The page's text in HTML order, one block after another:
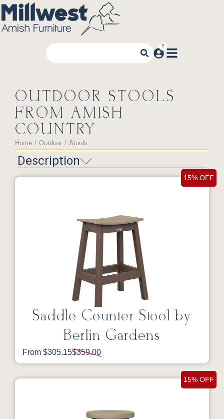
OUTDOOR STOOLS
FROM AMISH
COUNTRY
You are here:
Home Outdoor Stools
Description
15% OFF
Saddle Counter Stool by
Berlin Gardens
From $305.15$359.00
15% OFF